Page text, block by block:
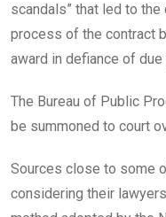
scandals” that led to
process of the contract
award in defiance of
The Bureau of Public
be summoned to court
Sources close to some
considering their